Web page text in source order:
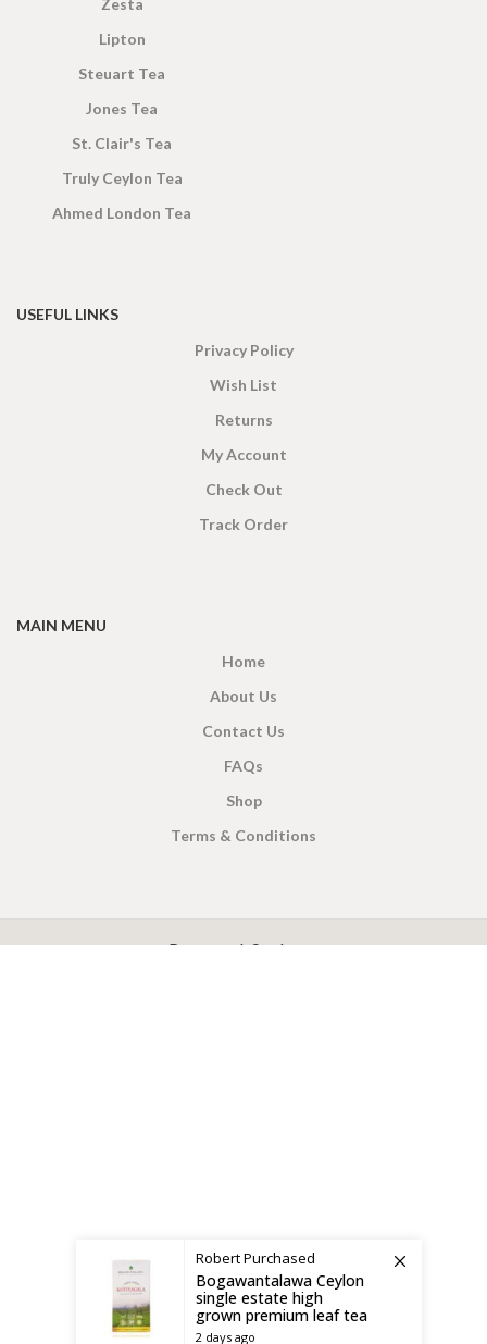
Zesta
Lipton
Steuart Tea
Jones Tea
St. Clair's Tea
Truly Ceylon Tea
Ahmed London Tea
USEFUL LINKS
Privacy Policy
Wish List
Returns
My Account
Check Out
Track Order
MAIN MENU
Home
About Us
Contact Us
FAQs
Shop
Terms & Conditions
Payment System:
RobertPurchased
Bogawantalawa Ceylon
single estate high
grown premium leaf tea
2 days ago